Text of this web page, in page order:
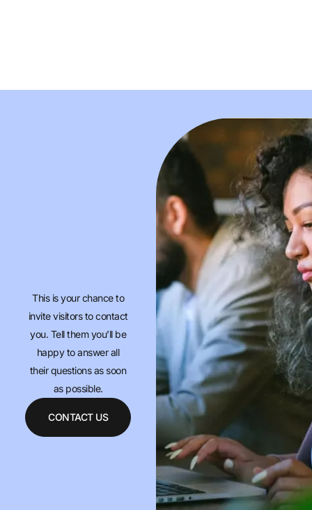
This is your chance to
invite visitors to contact
you. Tell them you’ll be
happy to answer all
their questions as soon
as possible.
CONTACT US